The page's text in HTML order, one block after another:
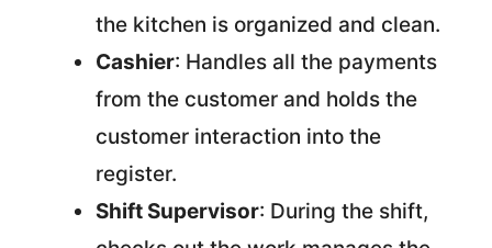
the kitchen is organized and clean.
Cashier: Handles all the payments
from the customer and holds the
customer interaction into the
register.
Shift Supervisor: During the shift,